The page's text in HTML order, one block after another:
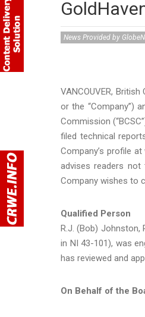
News Provided by
VANCOUVER, British
or the “Company”)
Commission
filed technical
Company’s profile
advises readers
Company wishes to
Qualified Person
R.J. (Bob) Johnston,
in NI 43-101), was
has reviewed and
On Behalf of the